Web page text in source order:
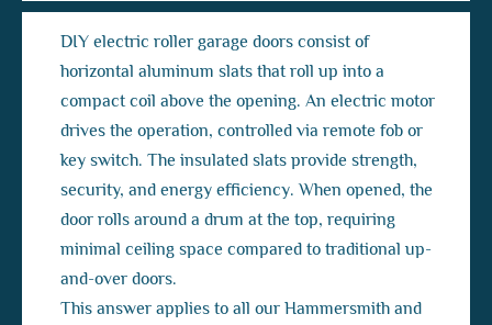
DIY electric roller garage doors consist of
horizontal aluminum slats that roll up into a
compact coil above the opening. An electric motor
drives the operation, controlled via remote fob or
key switch. The insulated slats provide strength,
security, and energy efficiency. When opened, the
door rolls around a drum at the top, requiring
minimal ceiling space compared to traditional up-
and-over doors.
This answer applies to all our Hammersmith and